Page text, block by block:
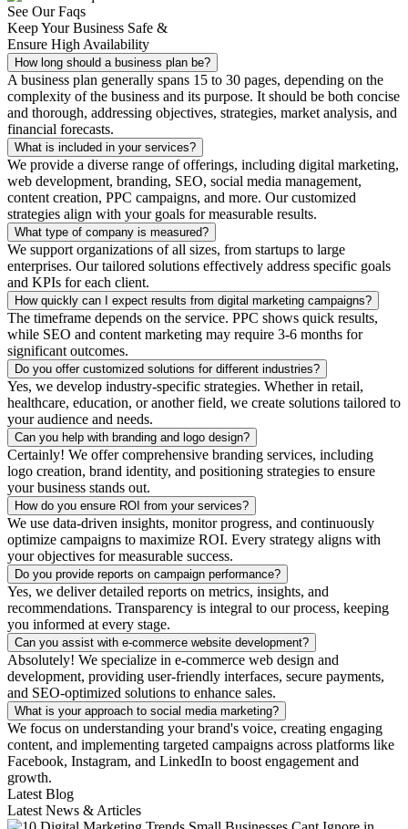
See Our Faqs
Keep Your Business Safe &
Ensure High Availability
How long should a business plan be?
A business plan generally spans 15 to 30 pages, depending on the
complexity of the business and its purpose. It should be both concise
and thorough, addressing objectives, strategies, market analysis, and
financial forecasts.
What is included in your services?
We provide a diverse range of offerings, including digital marketing,
web development, branding, SEO, social media management,
content creation, PPC campaigns, and more. Our customized
strategies align with your goals for measurable results.
What type of company is measured?
We support organizations of all sizes, from startups to large
enterprises. Our tailored solutions effectively address specific goals
and KPIs for each client.
How quickly can I expect results from digital marketing campaigns?
The timeframe depends on the service. PPC shows quick results,
while SEO and content marketing may require 3-6 months for
significant outcomes.
Do you offer customized solutions for different industries?
Yes, we develop industry-specific strategies. Whether in retail,
healthcare, education, or another field, we create solutions tailored to
your audience and needs.
Can you help with branding and logo design?
Certainly! We offer comprehensive branding services, including
logo creation, brand identity, and positioning strategies to ensure
your business stands out.
How do you ensure ROI from your services?
We use data-driven insights, monitor progress, and continuously
optimize campaigns to maximize ROI. Every strategy aligns with
your objectives for measurable success.
Do you provide reports on campaign performance?
Yes, we deliver detailed reports on metrics, insights, and
recommendations. Transparency is integral to our process, keeping
you informed at every stage.
Can you assist with e-commerce website development?
Absolutely! We specialize in e-commerce web design and
development, providing user-friendly interfaces, secure payments,
and SEO-optimized solutions to enhance sales.
What is your approach to social media marketing?
We focus on understanding your brand's voice, creating engaging
content, and implementing targeted campaigns across platforms like
Facebook, Instagram, and LinkedIn to boost engagement and
growth.
Latest Blog
Latest News & Articles